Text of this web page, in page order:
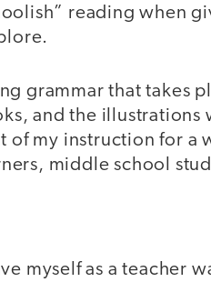
reading when
grammar that takes
and the
of my instruction for a
middle school
myself as a teacher